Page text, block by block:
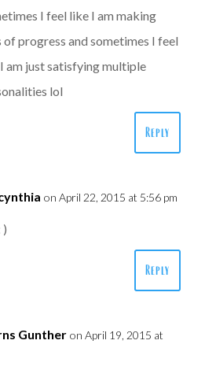
I feel like I am making
of progress and sometimes I feel
am just satisfying multiple
lol
Reply
on April 22, 2015 at 5:56 pm
)
Reply
Gunther on April 19, 2015 at